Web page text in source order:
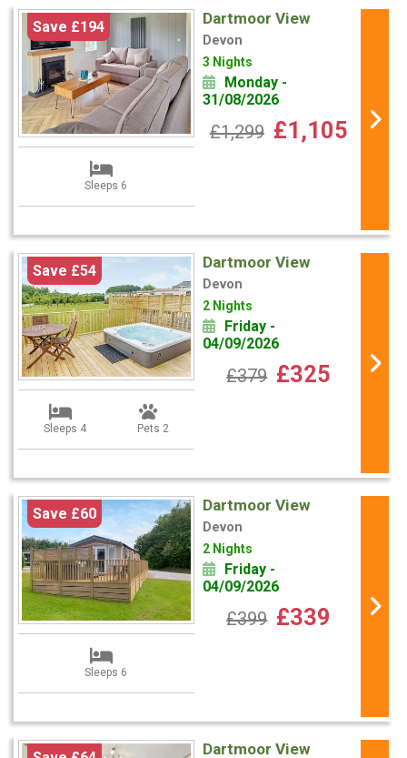
Save £194
Sleeps 6
Dartmoor View
Devon
3 Nights
Monday -
31/08/2026
£1,299 £1,105
Save £54
Sleeps 4 Pets 2
Dartmoor View
Devon
2 Nights
Friday -
04/09/2026
£379 £325
Save £60
Sleeps 6
Dartmoor View
Devon
2 Nights
Friday -
04/09/2026
£399 £339
Dartmoor View